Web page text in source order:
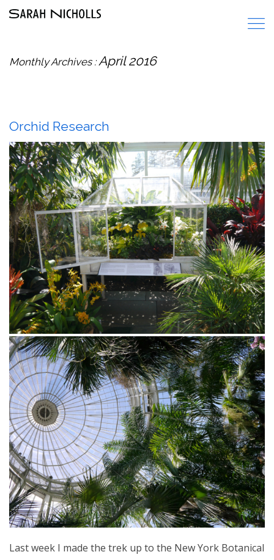
Monthly Archives : April 2016
Orchid Research
Last week I made the trek up to the New York Botanical